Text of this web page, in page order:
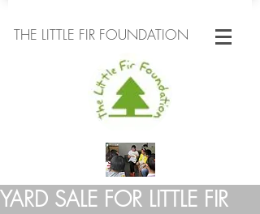
THE LITTLE FIR FOUNDATION
YARD SALE FOR LITTLE FIR